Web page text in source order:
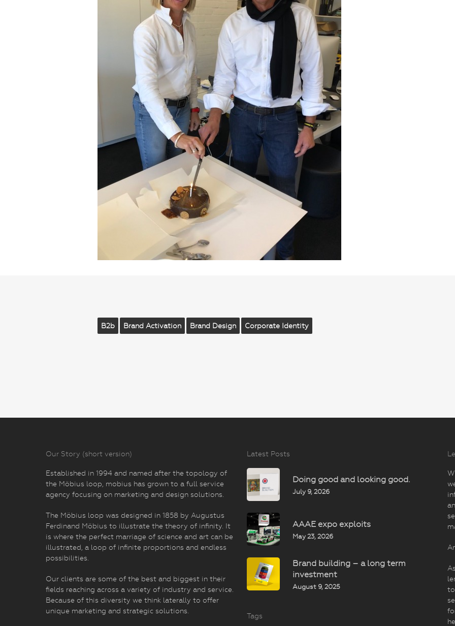
B2b Brand Activation Brand Design Corporate Identity
Our Story (short version)
Established in 1994 and named after the topology of
the Möbius loop, mobius has grown to a full service
agency focusing on marketing and design solutions.
The Möbius loop was designed in 1858 by Augustus
Ferdinand Möbius to illustrate the theory of infinity. It
is where the perfect marriage of science and art can be
illustrated, a loop of infinite proportions and endless
possibilities.
Our clients are some of the best and biggest in their
fields reaching across a variety of industry and service.
Because of this diversity we think laterally to offer
unique marketing and strategic solutions.
Latest Posts
Doing good and looking good.
July 9, 2026
AAAE expo exploits
May 23, 2026
Brand building – a long term
investment
August 9, 2025
Tags